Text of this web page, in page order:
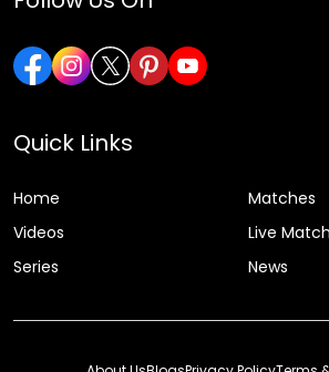
Quick Links
Home
Matches
Videos
Live
Series
News